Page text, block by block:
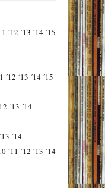
´12 ´13 ´14 ´15
´12 ´13 ´14 ´15
´13 ´14
´13 ´14
´11 ´12 ´13 ´14